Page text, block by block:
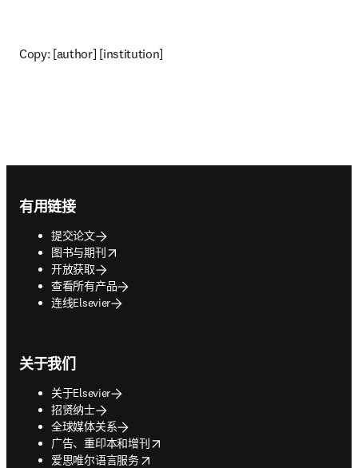
Copy: [author] [institution]
有用链接
提交论文
图书与期刊
opens in new tab/window
开放获取
查看所有产品
连线Elsevier
关于我们
关于Elsevier
招贤纳士
全球媒体关系
广告、重印本和增刊
opens in new tab/window
爱思唯尔语言服务
opens in new tab/window